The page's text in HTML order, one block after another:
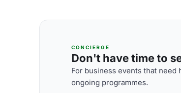
CONCIERGE
Don't have time to
For business events that need
ongoing programmes.